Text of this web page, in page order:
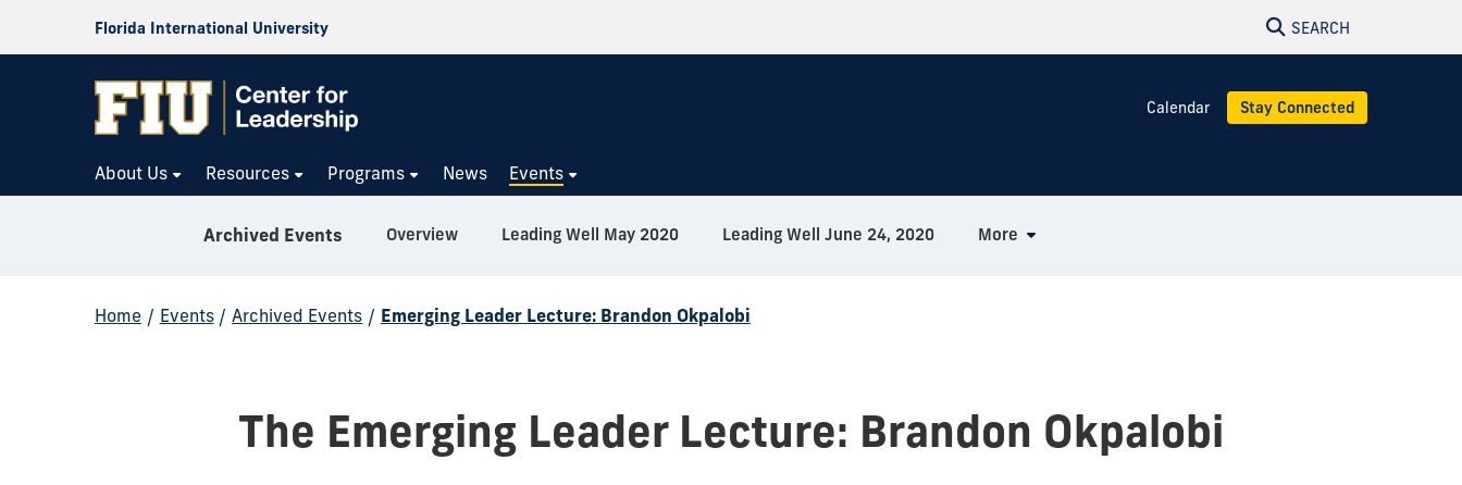
Florida International University SEARCH
Calendar Stay Connected
About Us Resources Programs News Events
Archived Events Overview Leading Well May 2020 Leading Well June 24, 2020 More
Home / Events / Archived Events / Emerging Leader Lecture: Brandon Okpalobi
The Emerging Leader Lecture: Brandon Okpalobi